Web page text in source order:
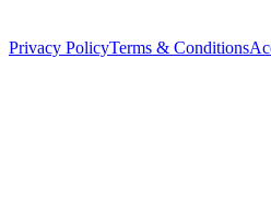
Privacy PolicyTerms & Conditions